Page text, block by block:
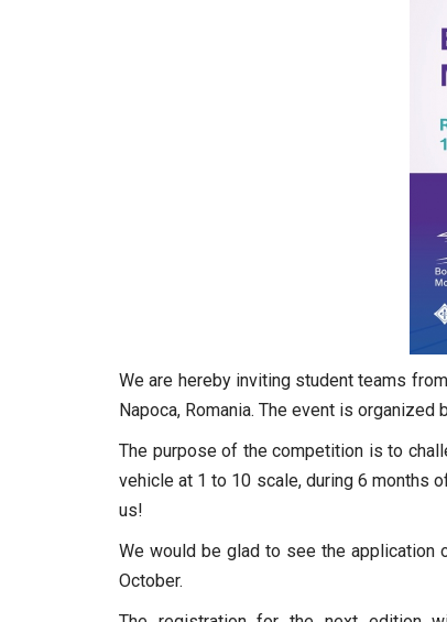
We are hereby inviting student teams
Napoca, Romania. The event is
The purpose of the competition is to
vehicle at 1 to 10 scale, during 6 months
us!
We would be glad to see the application
October.